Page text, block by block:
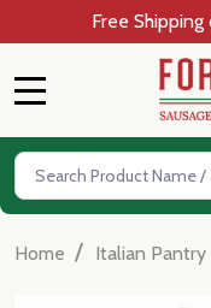
Free
Search
Home / Italian Pantry